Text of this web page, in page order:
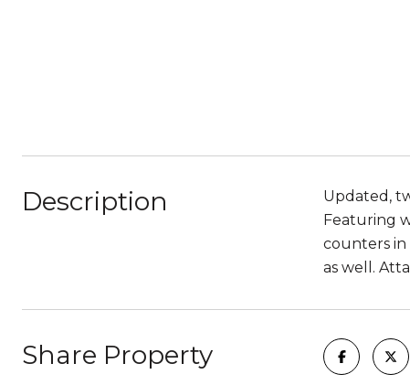
Description
Updated,
Featuring
counters in
as well.
Share Property